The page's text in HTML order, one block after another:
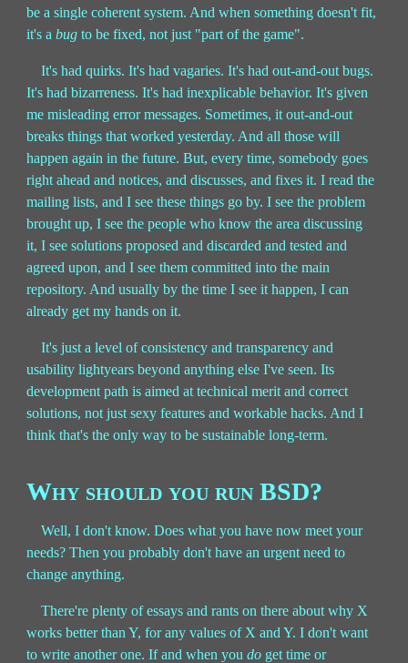
be a single coherent system. And when something doesn't fit,
it's abug to be fixed, not just "part of the game".
It's had quirks. It's had vagaries. It's had out-and-out bugs.
It's had bizarreness. It's had inexplicable behavior. It's given
me misleading error messages. Sometimes, it out-and-out
breaks things that worked yesterday. And all those will
happen again in the future. But, every time, somebody goes
right ahead and notices, and discusses, and fixes it. I read the
mailing lists, and I see these things go by. I see the problem
brought up, I see the people who know the area discussing
it, I see solutions proposed and discarded and tested and
agreed upon, and I see them committed into the main
repository. And usually by the time I see it happen, I can
already get my hands on it.
It's just a level of consistency and transparency and
usability lightyears beyond anything else I've seen. Its
development path is aimed at technical merit and correct
solutions, not just sexy features and workable hacks. And I
think that's the only way to be sustainable long-term.
Why should you run BSD?
Well, I don't know. Does what you have now meet your
needs? Then you probably don't have an urgent need to
change anything.
There're plenty of essays and rants on there about why X
works better than Y, for any values of X and Y. I don't want
to write another one. If and when youdo get time or